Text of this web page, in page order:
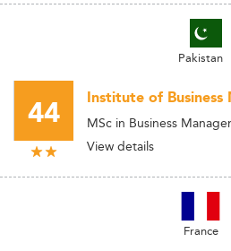
Pakistan
44 Institute of Business
MSc in Business
View details
France